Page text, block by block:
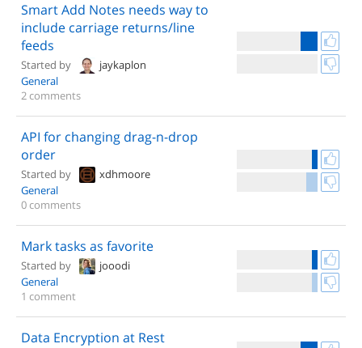
Smart Add Notes needs way to
include carriage returns/line
feeds
Started by
jaykaplon
General
2 comments
API for changing drag-n-drop
order
Started by
xdhmoore
General
0 comments
Mark tasks as favorite
Started by
jooodi
General
1 comment
Data Encryption at Rest